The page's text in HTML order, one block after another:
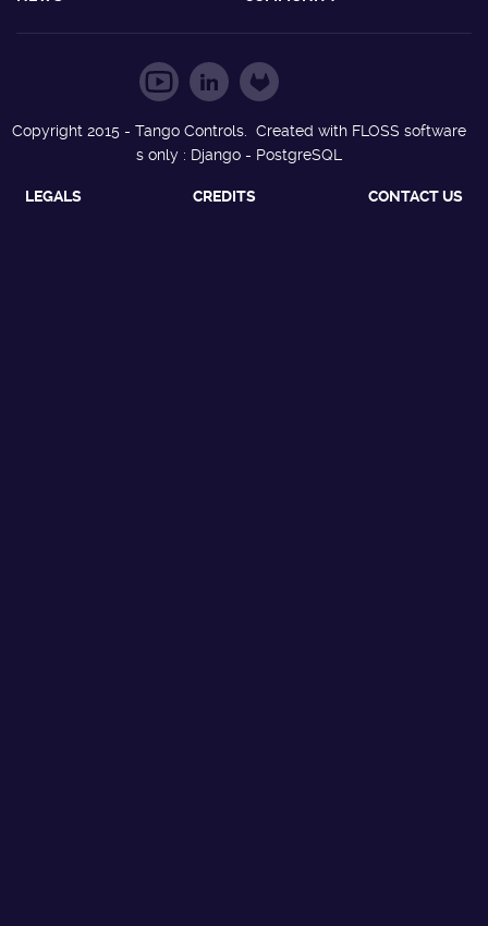
Copyright 2015 - Tango Controls. Created with FLOSS software
s only : Django - PostgreSQL
LEGALS CREDITS CONTACT US